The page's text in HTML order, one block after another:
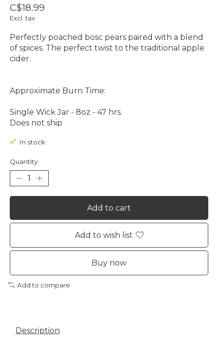
C$18.99
Excl. tax
Perfectly poached bosc pears paired with a blend
of spices. The perfect twist to the traditional apple
cider.
Approximate Burn Time:
Single Wick Jar - 8oz - 47 hrs.
Does not ship
In stock
Quantity:
Add to cart
Add to wish list
Buy now
Add to compare
Description